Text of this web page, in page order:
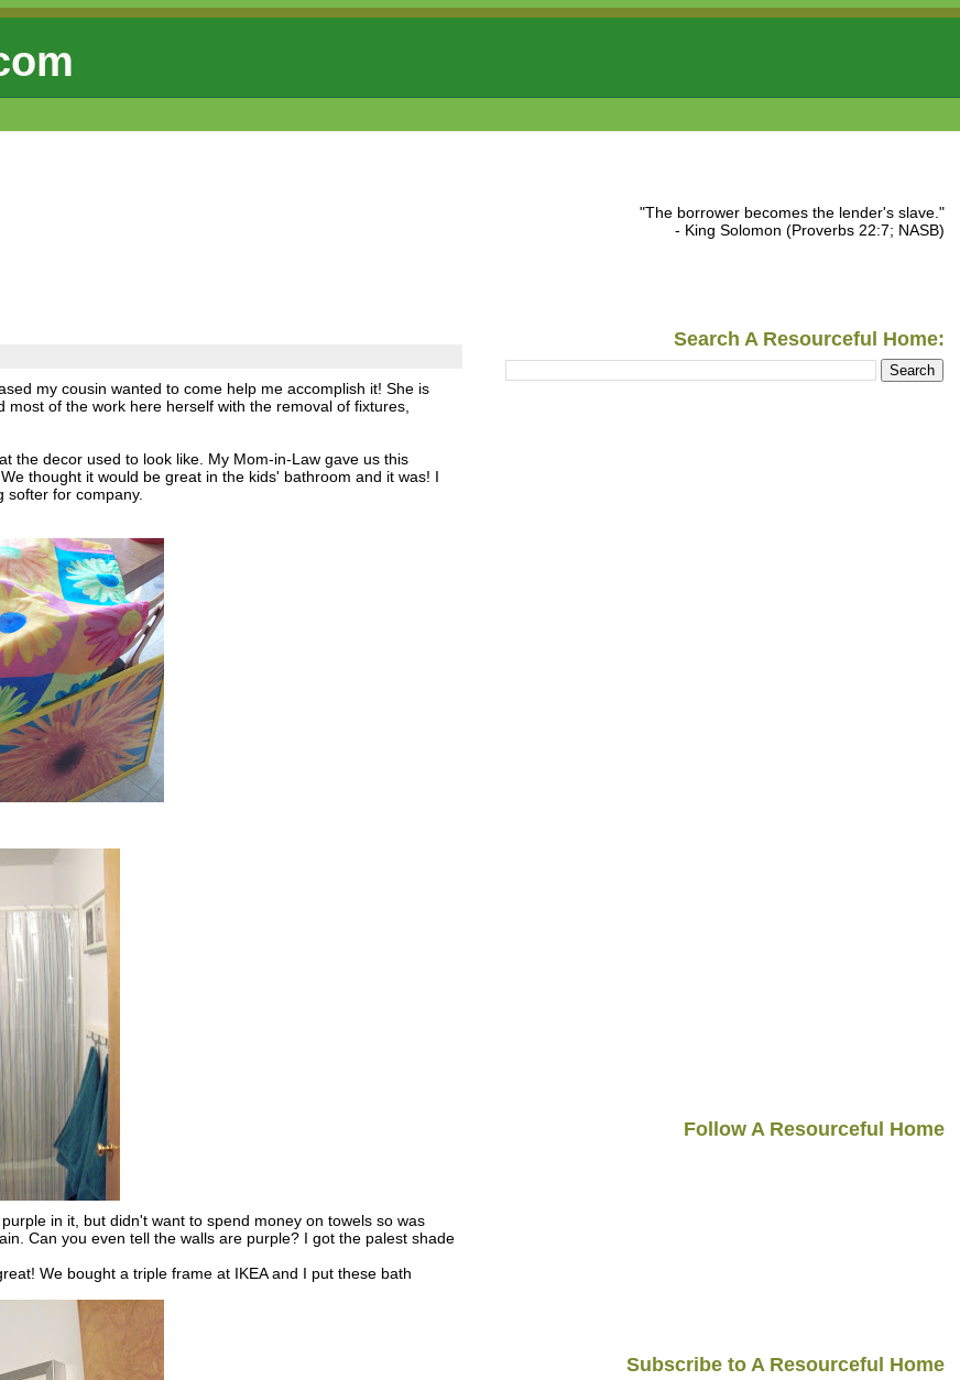
my cousin wanted to come help me accomplish it! She is
of the work here herself with the removal of fixtures,
the decor used to look like. My Mom-in-Law gave us this
thought it would be great in the kids' bathroom and it was! I
softer for company.
in it, but didn't want to spend money on towels so was
Can you even tell the walls are purple? I got the palest shade
We bought a triple frame at IKEA and I put these bath
"The borrower becomes the lender's slave."
- King Solomon (Proverbs 22:7; NASB)
Search A Resourceful Home:
Follow A Resourceful Home
Subscribe to A Resourceful Home